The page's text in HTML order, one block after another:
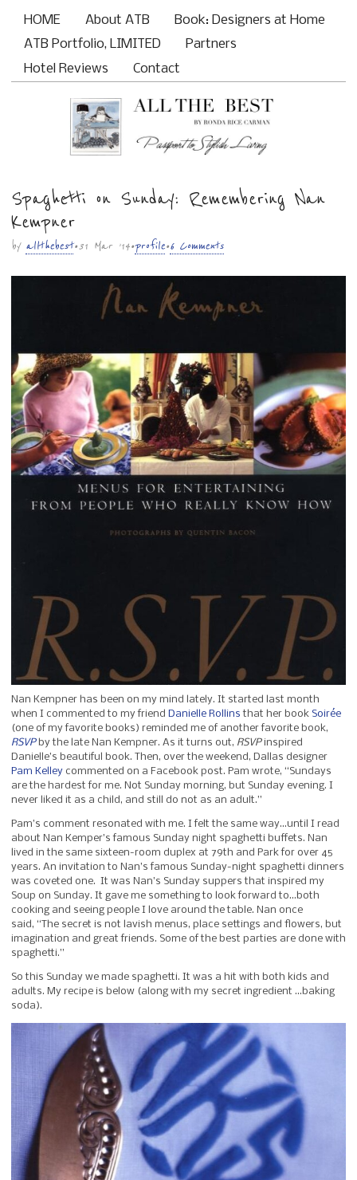
Main menu
HOME About ATB
Book: Designers at Home
ATB Portfolio, LIMITED
Partners
Hotel Reviews
Contact
Sub menu
Spaghetti on Sunday: Remembering Nan
Kempner
by allthebest• 31 Mar ’14 •profile•6 Comments
Nan Kempner has been on my mind lately. It started last month
when I commented to my friend Danielle Rollins that her book Soirée
(one of my favorite books) reminded me of another favorite book,
RSVPby the late Nan Kempner. As it turns out, RSVPinspired
Danielle’s beautiful book. Then, over the weekend, Dallas designer
Pam Kelley commented on a Facebook post. Pam wrote, “Sundays
are the hardest for me. Not Sunday morning, but Sunday evening. I
never liked it as a child, and still do not as an adult.”
Pam’s comment resonated with me. I felt the same way…until I read
about Nan Kemper’s famous Sunday night spaghetti buffets. Nan
lived in the same sixteen-room duplex at 79th and Park for over 45
years. An invitation to Nan’s famous Sunday-night spaghetti dinners
was coveted one. It was Nan’s Sunday suppers that inspired my
Soup on Sunday. It gave me something to look forward to…both
cooking and seeing people I love around the table. Nan once
said, “The secret is not lavish menus, place settings and flowers, but
imagination and great friends. Some of the best parties are done with
spaghetti.”
So this Sunday we made spaghetti. It was a hit with both kids and
adults. My recipe is below (along with my secret ingredient …baking
soda).